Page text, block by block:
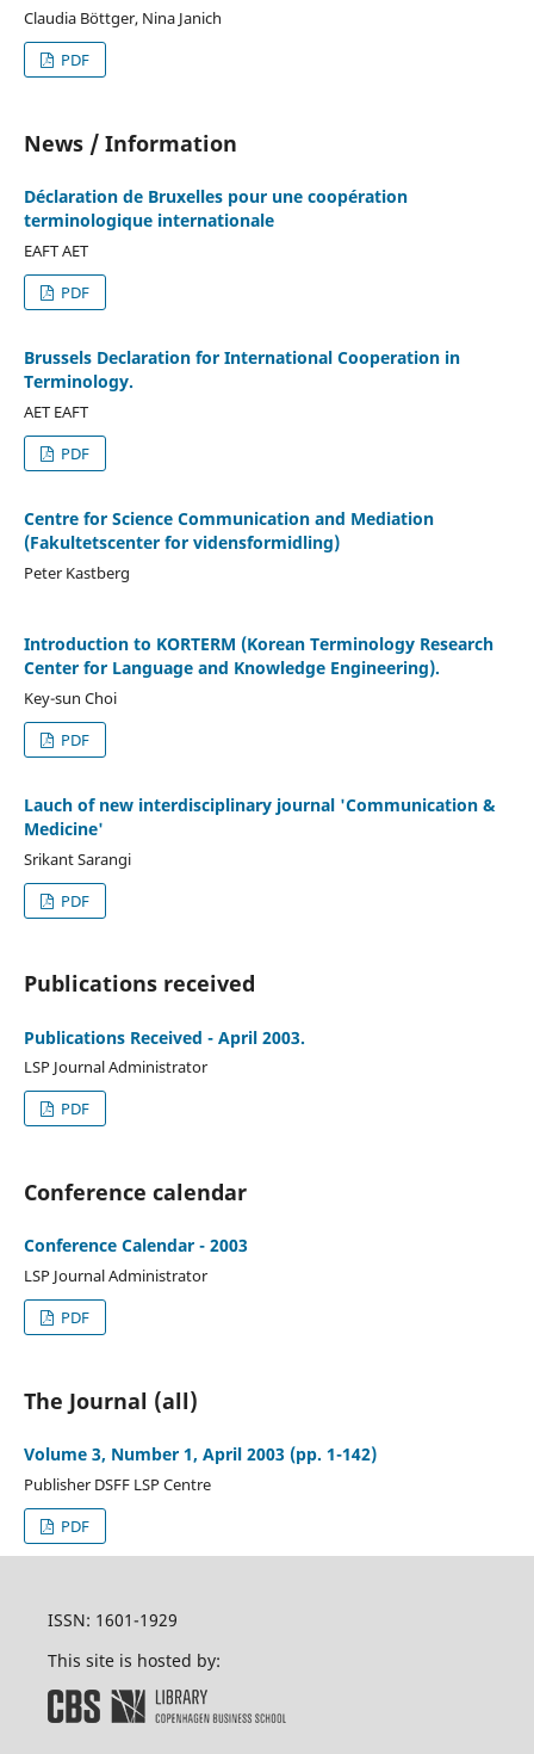
Claudia Böttger, Nina Janich
PDF
News / Information
Déclaration de Bruxelles pour une coopération
terminologique internationale
EAFT AET
PDF
Brussels Declaration for International Cooperation in
Terminology.
AET EAFT
PDF
Centre for Science Communication and Mediation
(Fakultetscenter for vidensformidling)
Peter Kastberg
Introduction to KORTERM (Korean Terminology Research
Center for Language and Knowledge Engineering).
Key-sun Choi
PDF
Lauch of new interdisciplinary journal 'Communication &
Medicine'
Srikant Sarangi
PDF
Publications received
Publications Received - April 2003.
LSP Journal Administrator
PDF
Conference calendar
Conference Calendar - 2003
LSP Journal Administrator
PDF
The Journal (all)
Volume 3, Number 1, April 2003 (pp. 1-142)
Publisher DSFF LSP Centre
PDF
ISSN: 1601-1929
This site is hosted by: